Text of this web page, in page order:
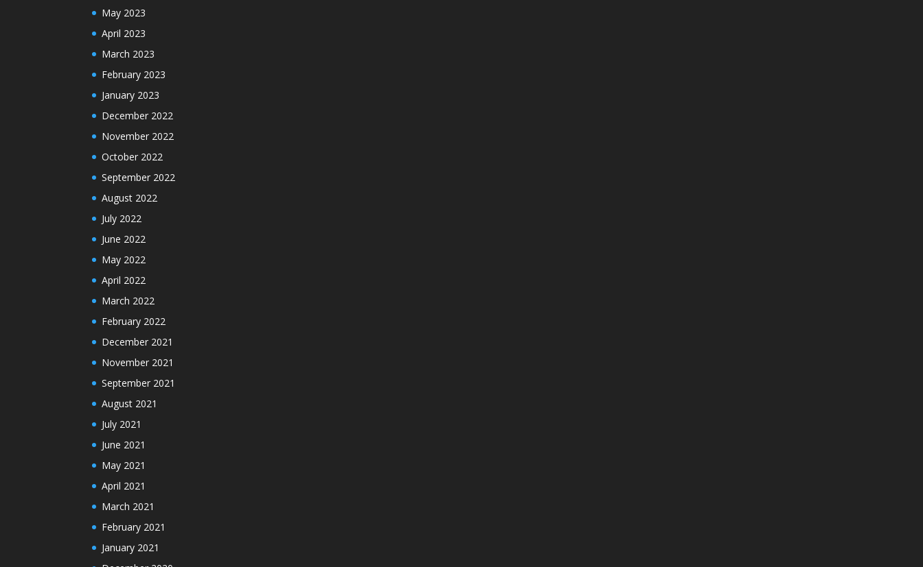
May 2023
April 2023
March 2023
February 2023
January 2023
December 2022
November 2022
October 2022
September 2022
August 2022
July 2022
June 2022
May 2022
April 2022
March 2022
February 2022
December 2021
November 2021
September 2021
August 2021
July 2021
June 2021
May 2021
April 2021
March 2021
February 2021
January 2021